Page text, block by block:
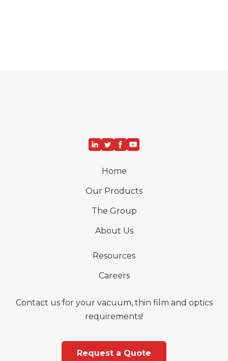
Home
Our Products
The Group
About Us
Resources
Careers
Contact us for your vacuum, thin film and optics
requirements!
Request a Quote